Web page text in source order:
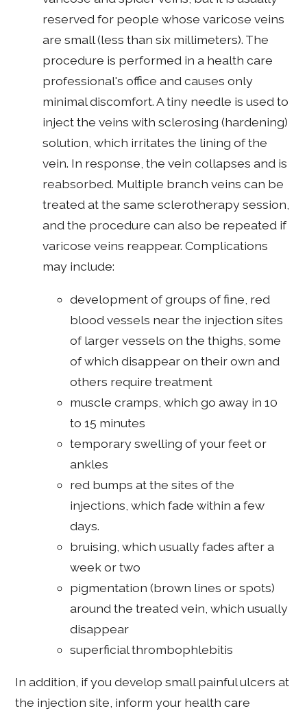
reserved for people whose varicose veins
are small (less than six millimeters). The
procedure is performed in a health care
professional's office and causes only
minimal discomfort. A tiny needle is used to
inject the veins with sclerosing (hardening)
solution, which irritates the lining of the
vein. In response, the vein collapses and is
reabsorbed. Multiple branch veins can be
treated at the same sclerotherapy session,
and the procedure can also be repeated if
varicose veins reappear. Complications
may include:
development of groups of fine, red
blood vessels near the injection sites
of larger vessels on the thighs, some
of which disappear on their own and
others require treatment
muscle cramps, which go away in 10
to 15 minutes
temporary swelling of your feet or
ankles
red bumps at the sites of the
injections, which fade within a few
days.
bruising, which usually fades after a
week or two
pigmentation (brown lines or spots)
around the treated vein, which usually
disappear
superficial thrombophlebitis
In addition, if you develop small painful ulcers at
the injection site, inform your health care